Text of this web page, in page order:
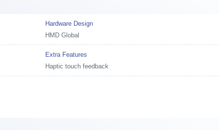
Hardware Design
HMD Global
Extra Features
Haptic touch feedback